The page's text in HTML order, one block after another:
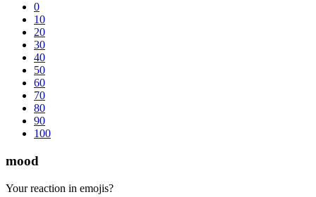
0
10
20
30
40
50
60
70
80
90
100
mood
Your reaction in emojis?